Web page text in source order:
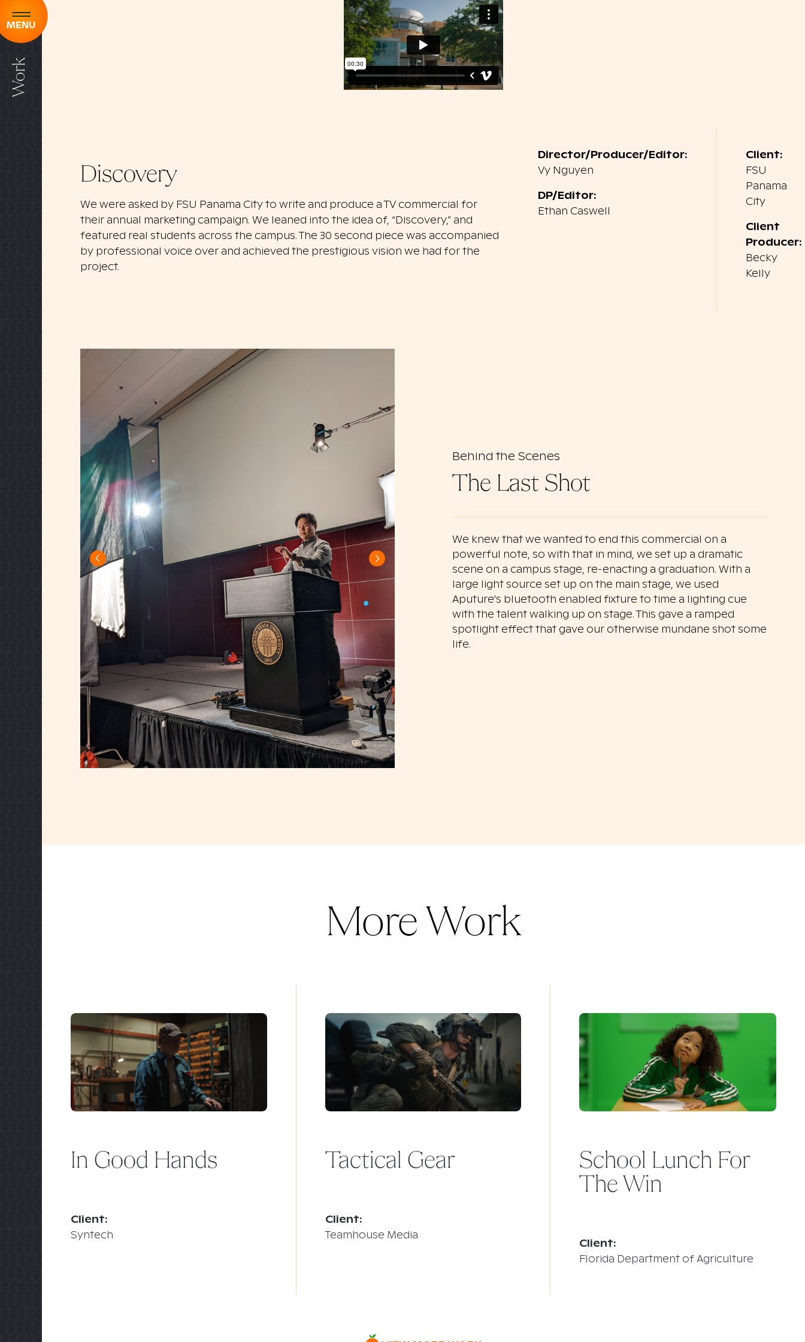
MENU
Work
Discovery
We were asked by FSU Panama City to write and produce a TV commercial for
their annual marketing campaign. We leaned into the idea of, “Discovery,” and
featured real students across the campus. The 30 second piece was accompanied
by professional voice over and achieved the prestigious vision we had for the
project.
Director/Producer/Editor:
Vy Nguyen
DP/Editor:
Ethan Caswell
Client:
FSU
Panama
City
Client
Producer:
Becky
Kelly
Behind the Scenes
The Last Shot
We knew that we wanted to end this commercial on a
powerful note, so with that in mind, we set up a dramatic
scene on a campus stage, re-enacting a graduation. With a
large light source set up on the main stage, we used
Aputure's bluetooth enabled fixture to time a lighting cue
with the talent walking up on stage. This gave a ramped
spotlight effect that gave our otherwise mundane shot some
life.
More Work
In Good Hands
Client:
Syntech
Tactical Gear
Client:
Teamhouse Media
School Lunch For
The Win
Client:
Florida Department of Agriculture